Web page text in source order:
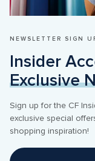
NEWSLETTER SIGN
Exclusive
Sign up for the CF
exclusive special
shopping inspiration!